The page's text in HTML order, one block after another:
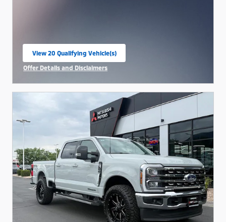
View 20 Qualifying Vehicle(s)
open in same tab
Offer Details and Disclaimers